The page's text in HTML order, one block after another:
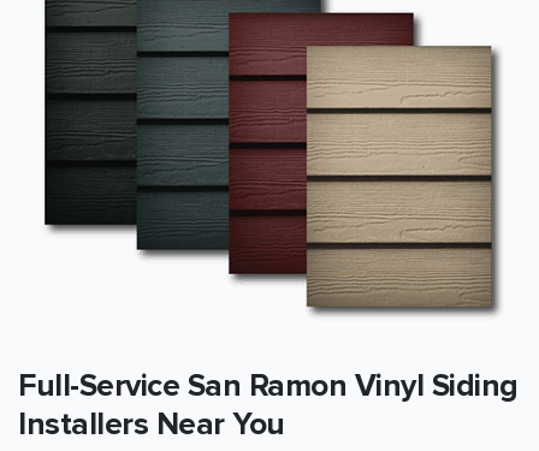
Full-Service San Ramon Vinyl Siding
Installers Near You